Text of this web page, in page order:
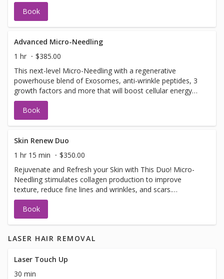
Book
Advanced Micro-Needling
1 hr
$385.00
This next-level Micro-Needling with a regenerative
powerhouse blend of Exosomes, anti-wrinkle peptides, 3
growth factors and more that will boost cellular energy
(ATP), reduce inflammation, support collagen production.
Together, this synergistic treatment works to: ✔ Improve
firmness and elasticity ✔ Smooth fine lines and refine
healthier skin
Book
Skin Renew Duo
1 hr 15 min
$350.00
Rejuvenate and Refresh your Skin with This Duo! Micro-
Needling stimulates collagen production to improve
texture, reduce fine lines and wrinkles, and scars.
Dermaplaning exfoliates dead skin and removes peach
fuzz for smoother, brighter skin and better product
absorption. These anti-aging and collagen-boosting
One session shows results, but a series of 3+ offers
for maintaining youthful, healthy skin.
Book
LASER HAIR REMOVAL
Laser Touch Up
30 min